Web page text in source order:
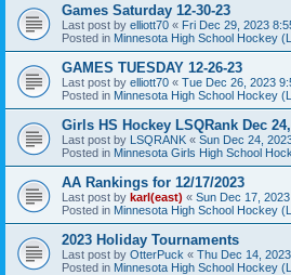
Games Saturday 12-30-23
Last post by elliott70 « Fri Dec 29, 2023
Posted in Minnesota High School Hockey
GAMES TUESDAY 12-26-23
Last post by elliott70 « Tue Dec 26, 2023
Posted in Minnesota High School Hockey
Girls HS Hockey LSQRank Dec
Last post by LSQRANK « Sun Dec 24,
Posted in Minnesota Girls High School
AA Rankings for 12/17/2023
Last post by karl(east) « Sun Dec 17,
Posted in Minnesota High School Hockey
2023 Holiday Tournaments
Last post by OtterPuck « Thu Dec 14,
Posted in Minnesota High School Hockey